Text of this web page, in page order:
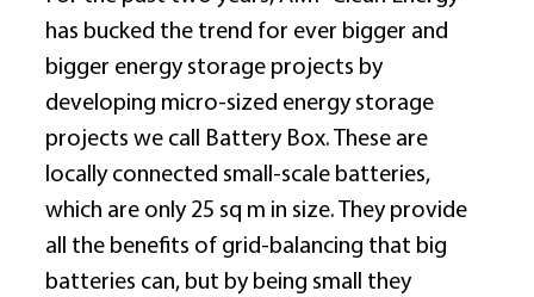
has bucked the trend for ever bigger and
bigger energy storage projects by
developing micro-sized energy storage
projects we call Battery Box. These are
locally connected small-scale batteries,
which are only 25 sq m in size. They provide
all the benefits of grid-balancing that big
batteries can, but by being small they